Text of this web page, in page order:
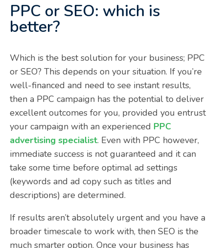
PPC or SEO: which is
better?
Which is the best solution for your business; PPC
or SEO? This depends on your situation. If you’re
well-financed and need to see instant results,
then a PPC campaign has the potential to deliver
excellent outcomes for you, provided you entrust
your campaign with an experienced PPC
advertising specialist. Even with PPC however,
immediate success is not guaranteed and it can
take some time before optimal ad settings
(keywords and ad copy such as titles and
descriptions) are determined.
If results aren’t absolutely urgent and you have a
broader timescale to work with, then SEO is the
much smarter option. Once your business has